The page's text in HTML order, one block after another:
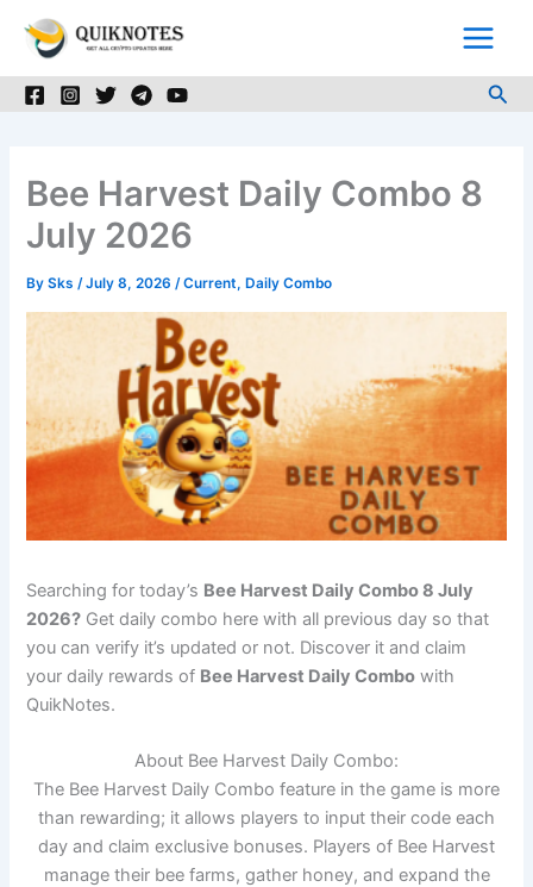
Bee Harvest Daily Combo 8
July 2026
BySks/July 8, 2026/Current, Daily Combo
Searching for today’s Bee Harvest Daily Combo 8 July
2026? Get daily combo here with all previous day so that
you can verify it’s updated or not. Discover it and claim
your daily rewards of Bee Harvest Daily Combo with
QuikNotes.
About Bee Harvest Daily Combo:
The Bee Harvest Daily Combo feature in the game is more
than rewarding; it allows players to input their code each
day and claim exclusive bonuses. Players of Bee Harvest
manage their bee farms, gather honey, and expand the